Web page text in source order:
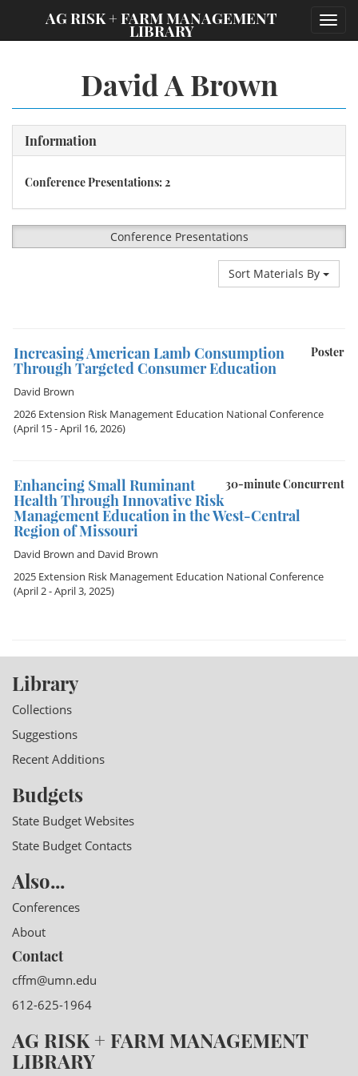
AG RISK + FARM MANAGEMENT
LIBRARY
David A Brown
Information
Conference Presentations: 2
Conference Presentations
Sort Materials By
Poster
Increasing American Lamb Consumption
Through Targeted Consumer Education
David Brown
2026 Extension Risk Management Education National Conference
(April 15 - April 16, 2026)
30-minute Concurrent
Enhancing Small Ruminant
Health Through Innovative Risk
Management Education in the West-Central
Region of Missouri
David Brown and David Brown
2025 Extension Risk Management Education National Conference
(April 2 - April 3, 2025)
Library
Collections
Suggestions
Recent Additions
Budgets
State Budget Websites
State Budget Contacts
Also...
Conferences
About
Contact
cffm@umn.edu
612-625-1964
AG RISK + FARM MANAGEMENT
LIBRARY